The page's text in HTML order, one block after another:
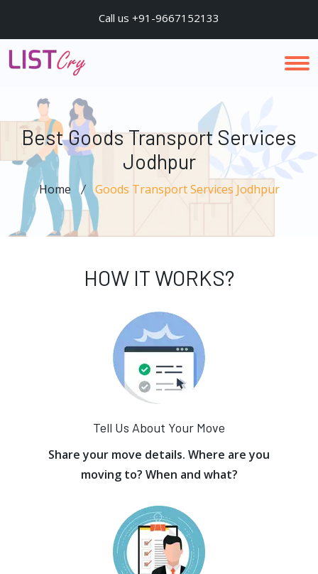
Call us +91-9667152133
Best Goods Transport Services
Jodhpur
Home Goods Transport Services Jodhpur
HOW IT WORKS?
Tell Us About Your Move
Share your move details. Where are you
moving to? When and what?